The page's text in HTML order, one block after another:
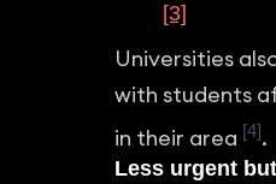
[3]
Universities
with students
in their area [4].
Less urgent